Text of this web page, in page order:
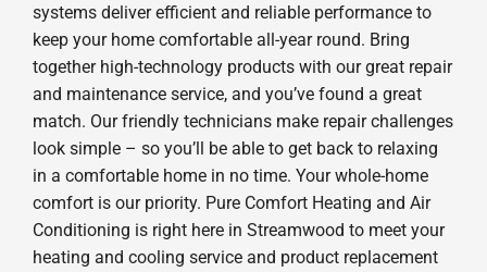
systems deliver efficient and reliable performance to
keep your home comfortable all-year round. Bring
together high-technology products with our great repair
and maintenance service, and you’ve found a great
match. Our friendly technicians make repair challenges
look simple – so you’ll be able to get back to relaxing
in a comfortable home in no time. Your whole-home
comfort is our priority. Pure Comfort Heating and Air
Conditioning is right here in Streamwood to meet your
heating and cooling service and product replacement